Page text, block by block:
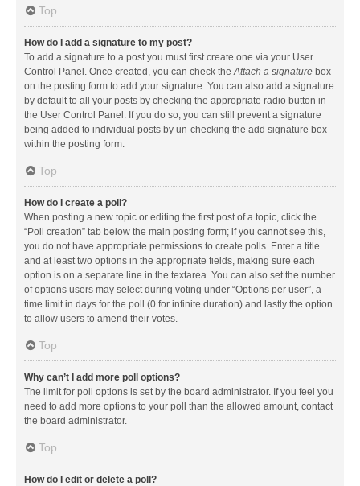
Top
How do I add a signature to my post?
To add a signature to a post you must first create one via your User
Control Panel. Once created, you can check theAttach a signature box
on the posting form to add your signature. You can also add a signature
by default to all your posts by checking the appropriate radio button in
the User Control Panel. If you do so, you can still prevent a signature
being added to individual posts by un-checking the add signature box
within the posting form.
Top
How do I create a poll?
When posting a new topic or editing the first post of a topic, click the
“Poll creation” tab below the main posting form; if you cannot see this,
you do not have appropriate permissions to create polls. Enter a title
and at least two options in the appropriate fields, making sure each
option is on a separate line in the textarea. You can also set the number
of options users may select during voting under “Options per user”, a
time limit in days for the poll (0 for infinite duration) and lastly the option
to allow users to amend their votes.
Top
Why can’t I add more poll options?
The limit for poll options is set by the board administrator. If you feel you
need to add more options to your poll than the allowed amount, contact
the board administrator.
Top
How do I edit or delete a poll?